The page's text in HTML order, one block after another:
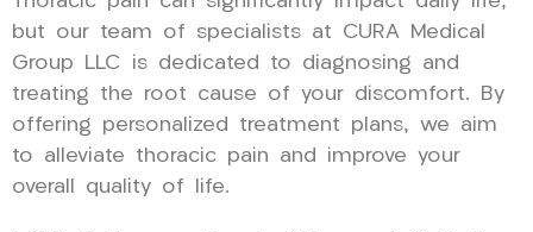
but our team of specialists at CURA Medical
Group LLC is dedicated to diagnosing and
treating the root cause of your discomfort. By
offering personalized treatment plans, we aim
to alleviate thoracic pain and improve your
overall quality of life.